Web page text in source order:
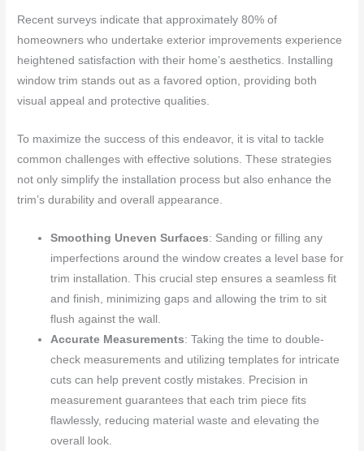
Recent surveys indicate that approximately 80% of
homeowners who undertake exterior improvements experience
heightened satisfaction with their home’s aesthetics. Installing
window trim stands out as a favored option, providing both
visual appeal and protective qualities.
To maximize the success of this endeavor, it is vital to tackle
common challenges with effective solutions. These strategies
not only simplify the installation process but also enhance the
trim’s durability and overall appearance.
Smoothing Uneven Surfaces: Sanding or filling any
imperfections around the window creates a level base for
trim installation. This crucial step ensures a seamless fit
and finish, minimizing gaps and allowing the trim to sit
flush against the wall.
Accurate Measurements: Taking the time to double-
check measurements and utilizing templates for intricate
cuts can help prevent costly mistakes. Precision in
measurement guarantees that each trim piece fits
flawlessly, reducing material waste and elevating the
overall look.